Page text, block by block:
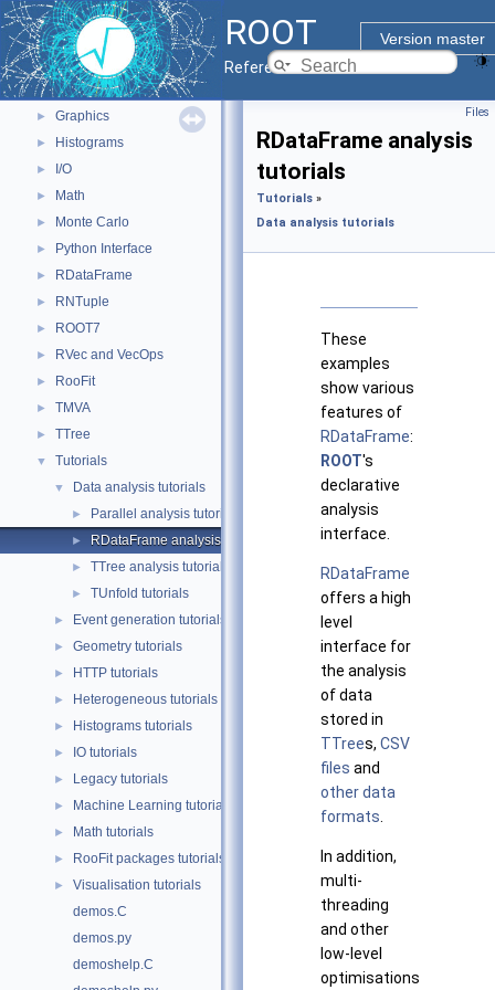
ROOT
Version master
Reference Guide
Python Interface
▼ ROOT Components
► Core classes
► Geometry
► Graphics
► Histograms
► I/O
► Math
► Monte Carlo
► Python Interface
► RDataFrame
► RNTuple
► ROOT7
► RVec and VecOps
► RooFit
► TMVA
► TTree
▼ Tutorials
▼ Data analysis tutorials
► Parallel analysis tutorials
► RDataFrame analysis tutorials
► TTree analysis tutorials
► TUnfold tutorials
► Event generation tutorials
► Geometry tutorials
► HTTP tutorials
► Heterogeneous tutorials
► Histograms tutorials
► IO tutorials
► Legacy tutorials
► Machine Learning tutorials
► Math tutorials
► RooFit packages tutorials
►
Visualisation tutorials
demos.C
demos.py
demoshelp.C
Files
RDataFrame analysis
tutorials
Tutorials »
Data analysis tutorials
These
examples
show various
features of
RDataFrame:
ROOT's
declarative
analysis
interface.
RDataFrame
offers a high
level
interface for
the analysis
of data
stored in
TTrees, CSV
files and
other data
formats
In addition,
multi-
threading
and other
low-level
optimisations